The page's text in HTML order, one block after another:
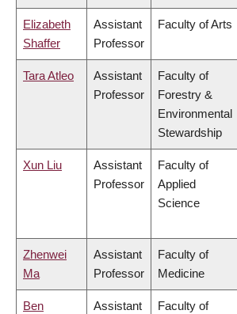
Elizabeth
Shaffer
Assistant
Professor
Faculty of Arts
Tara Atleo
Assistant
Professor
Faculty of
Forestry &
Environmental
Stewardship
Xun Liu
Assistant
Professor
Faculty of
Applied
Science
Zhenwei
Ma
Assistant
Professor
Faculty of
Medicine
Ben
Assistant
Faculty of